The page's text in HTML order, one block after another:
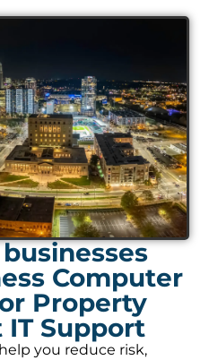
Computer
Property
Support
you reduce risk,